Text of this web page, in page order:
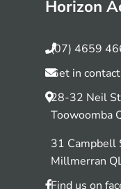
Horizon
(07) 4659
Get in
28-32 Neil
Toowoomba
31 Campbell
Millmerran
Find us on